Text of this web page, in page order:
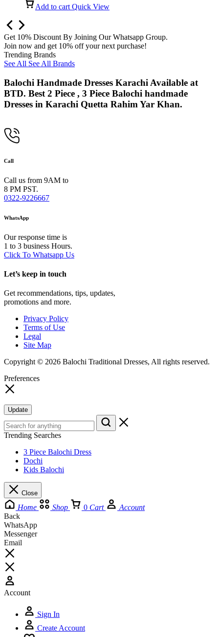
Add to cart Quick View
Get 10% Discount By Joining Our Whatsapp Group.
Join now and get 10% off your next purchase!
Trending Brands
See All See All Brands
Balochi Handmade Dresses Karachi Available at
BTD. Best 2 Piece , 3 Piece Balochi handmade
Dresses in Karachi Quetta Rahim Yar Khan.
Call
Call us from 9AM to
8 PM PST.
0322-9226667
WhatsApp
Our response time is
1 to 3 business Hours.
Click To Whatsapp Us
Let’s keep in touch
Get recommendations, tips, updates,
promotions and more.
Privacy Policy
Terms of Use
Legal
Site Map
Copyright © 2026 Balochi Traditional Dresses, All rights reserved.
Preferences
Update
Trending Searches
3 Piece Balochi Dress
Dochi
Kids Balochi
Close
Home Shop 0 Cart
Account
Back
WhatsApp
Messenger
Email
Account
Sign In
Create Account